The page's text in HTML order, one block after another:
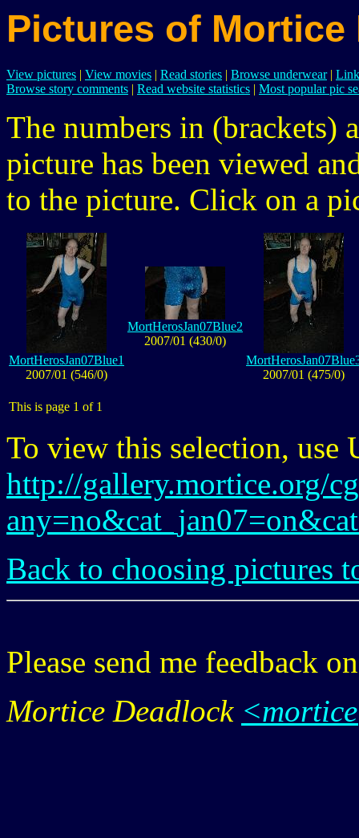
Pictures of Mortice
View pictures | View movies | Read stories | Browse underwear|
Browse story comments | Read website statistics | Most popular pic
The numbers in (brackets)
picture has been viewed
to the picture. Click on a
MortHerosJan07Blue1
2007/01 (546/0)
MortHerosJan07Blue2
2007/01 (430/0)
2007/01 (475/0)
This is page 1 of 1
To view this selection, use
http://gallery.mortice.org/
Back to choosing pictures
Please send me feedback
Mortice Deadlock